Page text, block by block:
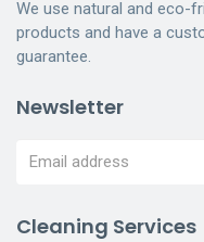
We use natural and eco-
products and have a
guarantee.
Newsletter
Cleaning Services